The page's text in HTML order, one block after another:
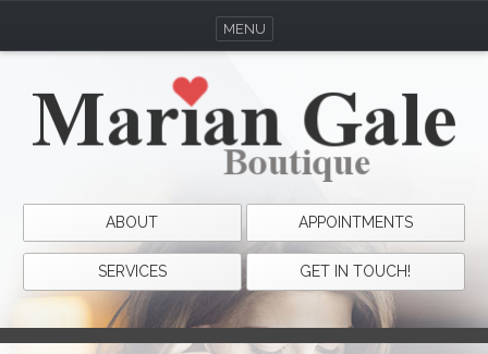
ABOUT APPOINTMENTS
SERVICES GET IN TOUCH!
MENU